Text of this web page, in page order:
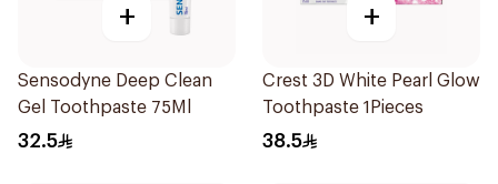
+
Sensodyne Deep Clean
Gel Toothpaste 75Ml
32.5
+
Crest 3D White Pearl Glow
Toothpaste 1Pieces
38.5